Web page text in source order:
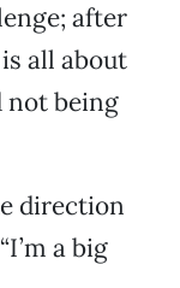
after
all about
not being
direction
a big